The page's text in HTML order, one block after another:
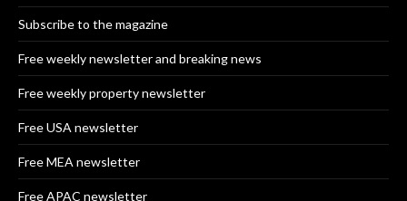
Subscribe to the magazine
Free weekly newsletter and breaking news
Free weekly property newsletter
Free USA newsletter
Free MEA newsletter
Free APAC newsletter